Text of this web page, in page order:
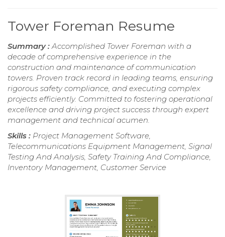
Tower Foreman Resume
Summary : Accomplished Tower Foreman with a
decade of comprehensive experience in the
construction and maintenance of communication
towers. Proven track record in leading teams, ensuring
rigorous safety compliance, and executing complex
projects efficiently. Committed to fostering operational
excellence and driving project success through expert
management and technical acumen.
Skills : Project Management Software,
Telecommunications Equipment Management, Signal
Testing And Analysis, Safety Training And Compliance,
Inventory Management, Customer Service